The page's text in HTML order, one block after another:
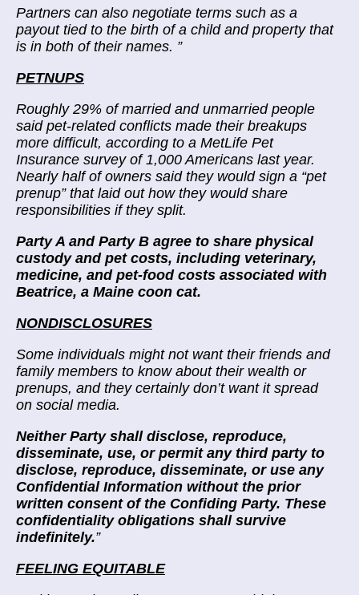
Partners can also negotiate terms such as a
payout tied to the birth of a child and property that
is in both of their names. ”
PETNUPS
Roughly 29% of married and unmarried people
said pet-related conflicts made their breakups
more difficult, according to a MetLife Pet
Insurance survey of 1,000 Americans last year.
Nearly half of owners said they would sign a “pet
prenup” that laid out how they would share
responsibilities if they split.
Party A and Party B agree to share physical
custody and pet costs, including veterinary,
medicine, and pet-food costs associated with
Beatrice, a Maine coon cat.
NONDISCLOSURES
Some individuals might not want their friends and
family members to know about their wealth or
prenups, and they certainly don’t want it spread
on social media.
Neither Party shall disclose, reproduce,
disseminate, use, or permit any third party to
disclose, reproduce, disseminate, or use any
Confidential Information without the prior
written consent of the Confiding Party. These
confidentiality obligations shall survive
indefinitely.”
FEELING EQUITABLE